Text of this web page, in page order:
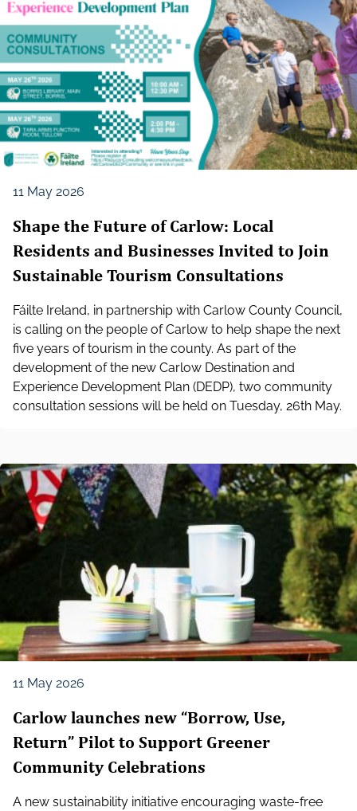
11 May 2026
Shape the Future of Carlow: Local
Residents and Businesses Invited to Join
Sustainable Tourism Consultations
Fáilte Ireland, in partnership with Carlow County Council,
is calling on the people of Carlow to help shape the next
five years of tourism in the county. As part of the
development of the new Carlow Destination and
Experience Development Plan (DEDP), two community
consultation sessions will be held on Tuesday, 26th May.
11 May 2026
Carlow launches new “Borrow, Use,
Return” Pilot to Support Greener
Community Celebrations
A new sustainability initiative encouraging waste‑free